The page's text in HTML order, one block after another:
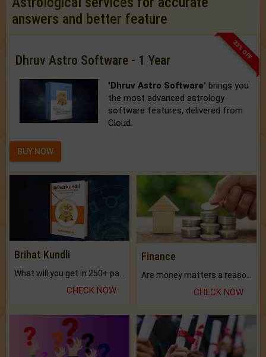
answers and better feature
33% OFF
Dhruv Astro Software - 1 Year
'Dhruv Astro Software' brings you
the most advanced astrology
software features, delivered from
Cloud.
BUY NOW
Brihat Kundli
CHECK NOW
Finance
CHECK NOW